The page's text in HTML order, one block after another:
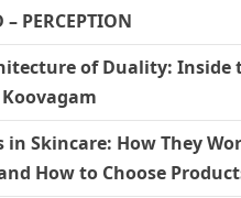
– PERCEPTION
of Duality: Inside
in Skincare: How They
How to Choose